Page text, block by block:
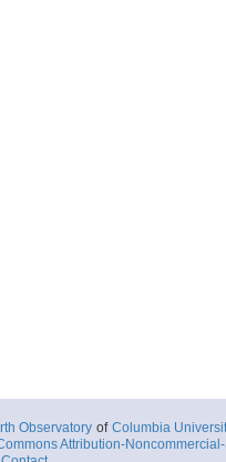
Observatory of Columbia
Attribution-